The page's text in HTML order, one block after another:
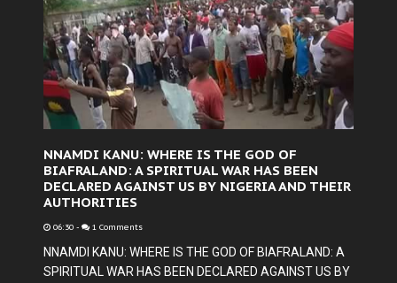
NNAMDI KANU: WHERE IS THE GOD OF
BIAFRALAND: A SPIRITUAL WAR HAS BEEN
DECLARED AGAINST US BY NIGERIA AND THEIR
AUTHORITIES
06:30 - 1 Comments
NNAMDI KANU: WHERE IS THE GOD OF BIAFRALAND: A
SPIRITUAL WAR HAS BEEN DECLARED AGAINST US BY